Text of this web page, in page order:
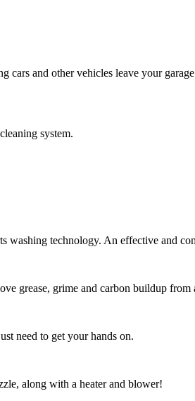
and other vehicles leave your
system.
technology. An effective and
grease, grime and carbon buildup
need to get your hands on.
along with a heater and blower!